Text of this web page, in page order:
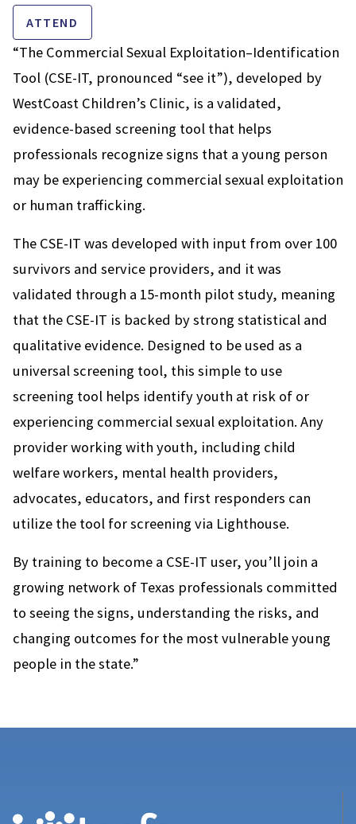
ATTEND
“The Commercial Sexual Exploitation–Identification
Tool (CSE-IT, pronounced “see it”), developed by
WestCoast Children’s Clinic, is a validated,
evidence-based screening tool that helps
professionals recognize signs that a young person
may be experiencing commercial sexual exploitation
or human trafficking.
The CSE-IT was developed with input from over 100
survivors and service providers, and it was
validated through a 15-month pilot study, meaning
that the CSE-IT is backed by strong statistical and
qualitative evidence. Designed to be used as a
universal screening tool, this simple to use
screening tool helps identify youth at risk of or
experiencing commercial sexual exploitation. Any
provider working with youth, including child
welfare workers, mental health providers,
advocates, educators, and first responders can
utilize the tool for screening via Lighthouse.
By training to become a CSE-IT user, you’ll join a
growing network of Texas professionals committed
to seeing the signs, understanding the risks, and
changing outcomes for the most vulnerable young
people in the state.”